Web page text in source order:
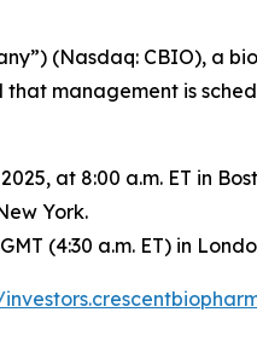
(Nasdaq: CBIO), a
management is
at 8:00 a.m. ET in
York.
(4:30 a.m. ET) in